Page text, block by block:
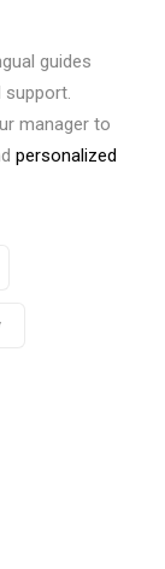
guides
support.
manager to
personalized